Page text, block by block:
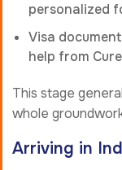
personalized
Visa
help from
This stage
whole
Arriving in